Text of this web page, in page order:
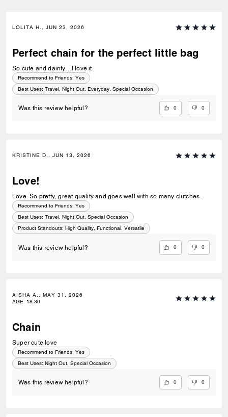
LOLITA H., JUN 23, 2026
Perfect chain for the perfect little bag
So cute and dainty…I love it.
Recommend to Friends: Yes
Best Uses: Travel, Night Out, Everyday, Special Occasion
Was this review helpful? 0 0
KRISTINE D., JUN 13, 2026
Love!
Love. So pretty, great quality and goes well with so many clutches .
Recommend to Friends: Yes
Best Uses: Travel, Night Out, Special Occasion
Product Standouts: High Quality, Functional, Versatile
Was this review helpful? 0 0
AISHA A., MAY 31, 2026
AGE: 18-30
Chain
Super cute love
Recommend to Friends: Yes
Best Uses: Night Out, Special Occasion
Was this review helpful? 0 0